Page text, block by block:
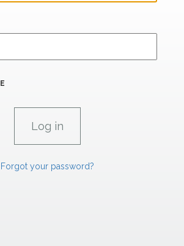
Forgot your password?